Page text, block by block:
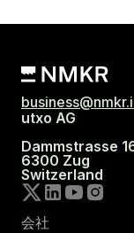
utxo AG
Dammstrasse
6300 Zug
Switzerland
会社